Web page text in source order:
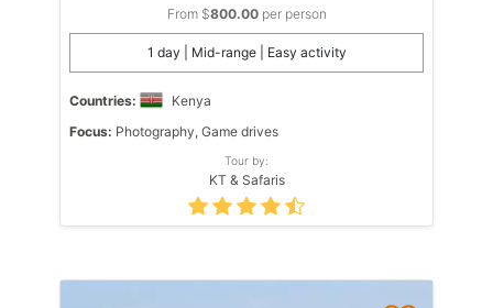
From $800.00per person
1 day | Mid-range | Easy activity
Countries:
Kenya
Focus: Photography, Game drives
Tour by:
KT & Safaris